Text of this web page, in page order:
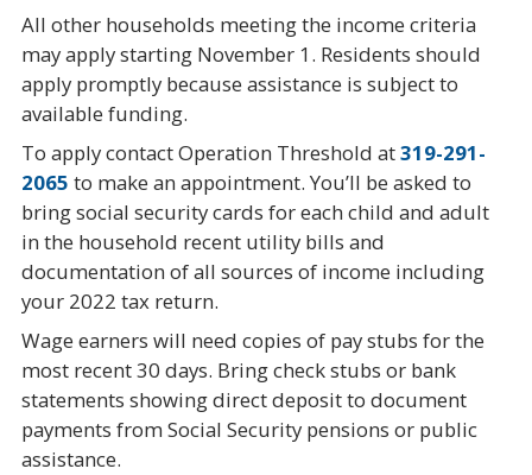
All other households meeting the income criteria
may apply starting November 1. Residents should
apply promptly because assistance is subject to
available funding.
To apply contact Operation Threshold at319-291-
2065 to make an appointment. You’ll be asked to
bring social security cards for each child and adult
in the household recent utility bills and
documentation of all sources of income including
your 2022 tax return.
Wage earners will need copies of pay stubs for the
most recent 30 days. Bring check stubs or bank
statements showing direct deposit to document
payments from Social Security pensions or public
assistance.